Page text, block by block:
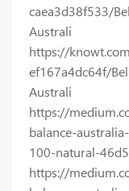
caea3d38f533/
Australi
https://
ef167a4dc64f/
Australi
https://
balance-
100-natural-
https://